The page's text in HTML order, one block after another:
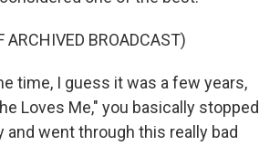
ARCHIVED BROADCAST)
time, I guess it was a few years,
Loves Me," you basically stopped
and went through this really bad